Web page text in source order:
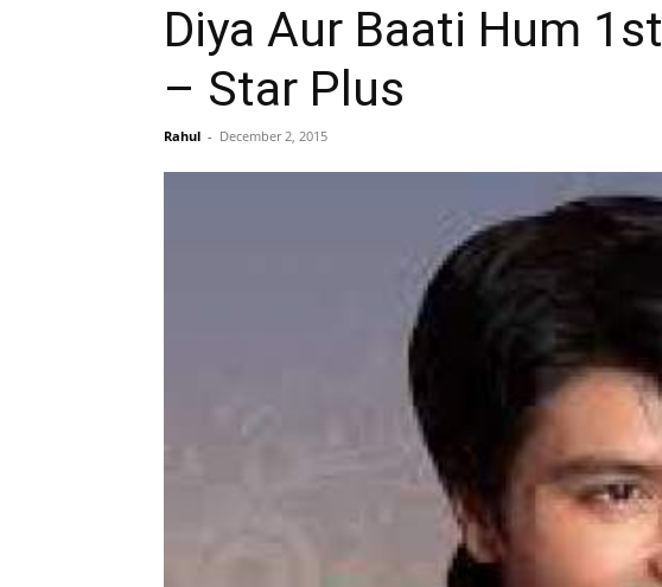
Diya Aur Baati Hum
– Star Plus
Rahul - December 2, 2015